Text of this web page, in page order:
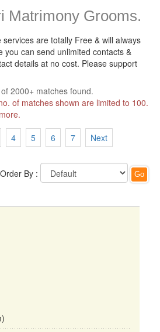
Matrimony Grooms.
are totally Free & will always
you can send unlimited contacts &
details at no cost. Please support
2000+ matches found.
of matches shown are limited to 100.
4 5 6 7 Next
Order By :